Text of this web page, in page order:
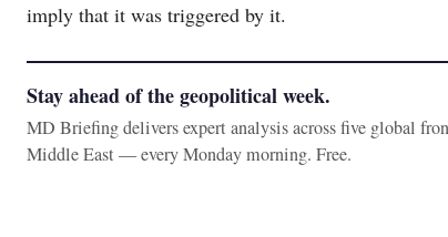
imply that it was triggered by it.
Stay ahead of the geopolitical week.
MD Briefing delivers expert analysis across five global
Middle East — every Monday morning. Free.